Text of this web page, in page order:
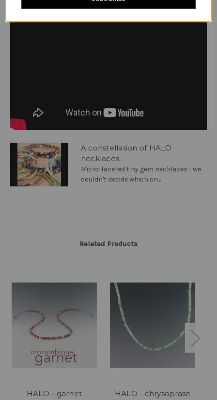
A constellation of HALO
necklaces
Micro-faceted tiny gem necklaces - we
couldn't decide which on...
Related Products
HALO - garnet
HALO - chrysoprase